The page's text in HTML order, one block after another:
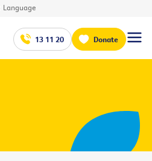
Language
13 11 20 Donate